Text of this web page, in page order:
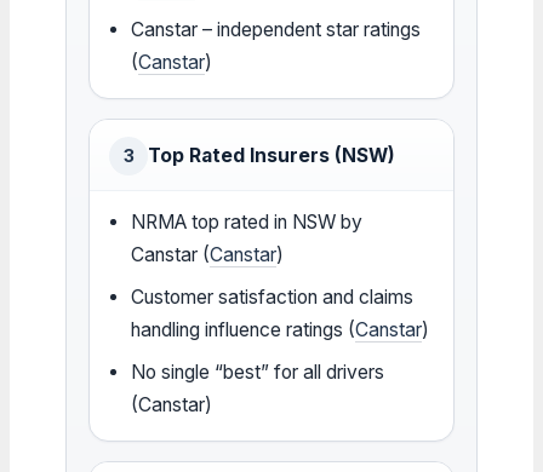
Canstar – independent star ratings
(Canstar)
3 Top Rated Insurers (NSW)
NRMA top rated in NSW by
Canstar (Canstar)
Customer satisfaction and claims
handling influence ratings (Canstar)
No single “best” for all drivers
(Canstar)